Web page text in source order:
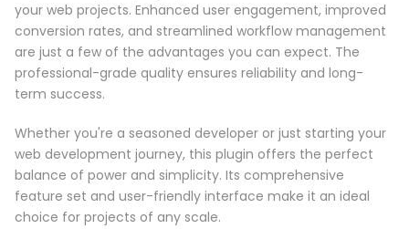
your web projects. Enhanced user engagement, improved
conversion rates, and streamlined workflow management
are just a few of the advantages you can expect. The
professional-grade quality ensures reliability and long-
term success.
Whether you're a seasoned developer or just starting your
web development journey, this plugin offers the perfect
balance of power and simplicity. Its comprehensive
feature set and user-friendly interface make it an ideal
choice for projects of any scale.